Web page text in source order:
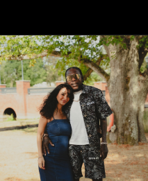
members of the Pope John
Senior High School Old Boys
Association (POJOBA), Dr
Omane Boamah's alma
mater, to celebrate his life
and contribution to national
development.